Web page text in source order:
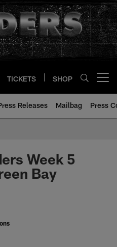
TICKETS SHOP
Releases Mailbag Press
Week 5
Bay